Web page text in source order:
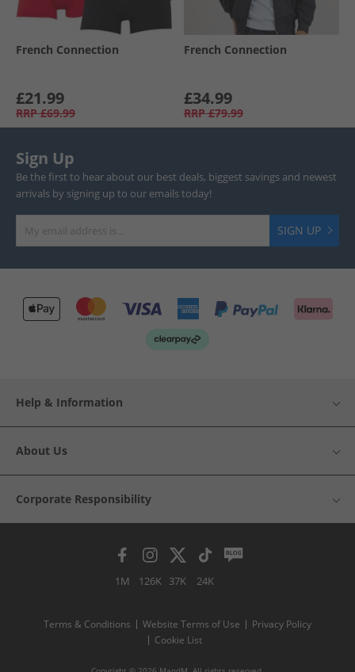
French Connection
£21.99
RRP £69.99
French Connection
£34.99
RRP £79.99
Sign Up
Be the first to hear about our best deals, biggest savings and newest
arrivals by signing up to our emails today!
SIGN UP
Help & Information
About Us
Corporate Responsibility
1M 126K 37K 24K
Terms & Conditions Website Terms of Use
Privacy Policy
Cookie List